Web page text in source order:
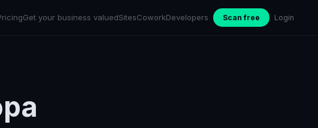
Get your business valuedSitesCoworkDevelopers Scan free Login